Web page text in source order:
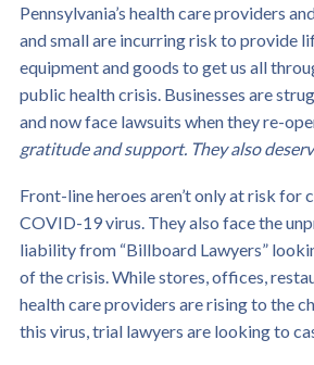
Pennsylvania’s health care providers
and small are incurring risk to provide
equipment and goods to get us all
public health crisis. Businesses are
and now face lawsuits when they re-
gratitude and support. They also
Front-line heroes aren’t only at risk for
COVID-19 virus. They also face the
liability from “Billboard Lawyers”
of the crisis. While stores, offices,
health care providers are rising to the
this virus, trial lawyers are looking to